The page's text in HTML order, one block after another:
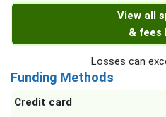
View all
& fees
Losses can
Funding Methods
Credit card